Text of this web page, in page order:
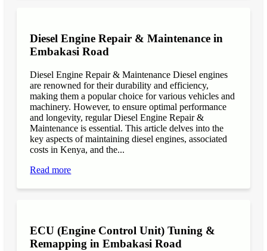
Diesel Engine Repair & Maintenance in
Embakasi Road
Diesel Engine Repair & Maintenance Diesel engines
are renowned for their durability and efficiency,
making them a popular choice for various vehicles and
machinery. However, to ensure optimal performance
and longevity, regular Diesel Engine Repair &
Maintenance is essential. This article delves into the
key aspects of maintaining diesel engines, associated
costs in Kenya, and the...
Read more
ECU (Engine Control Unit) Tuning &
Remapping in Embakasi Road